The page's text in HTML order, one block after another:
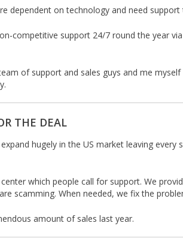
dependent on technology and need
competitive support 24/7 round the year
of support and sales guys and me
THE DEAL
hugely in the US market leaving every
which people call for support. We
scamming. When needed, we fix the
amount of sales last year.